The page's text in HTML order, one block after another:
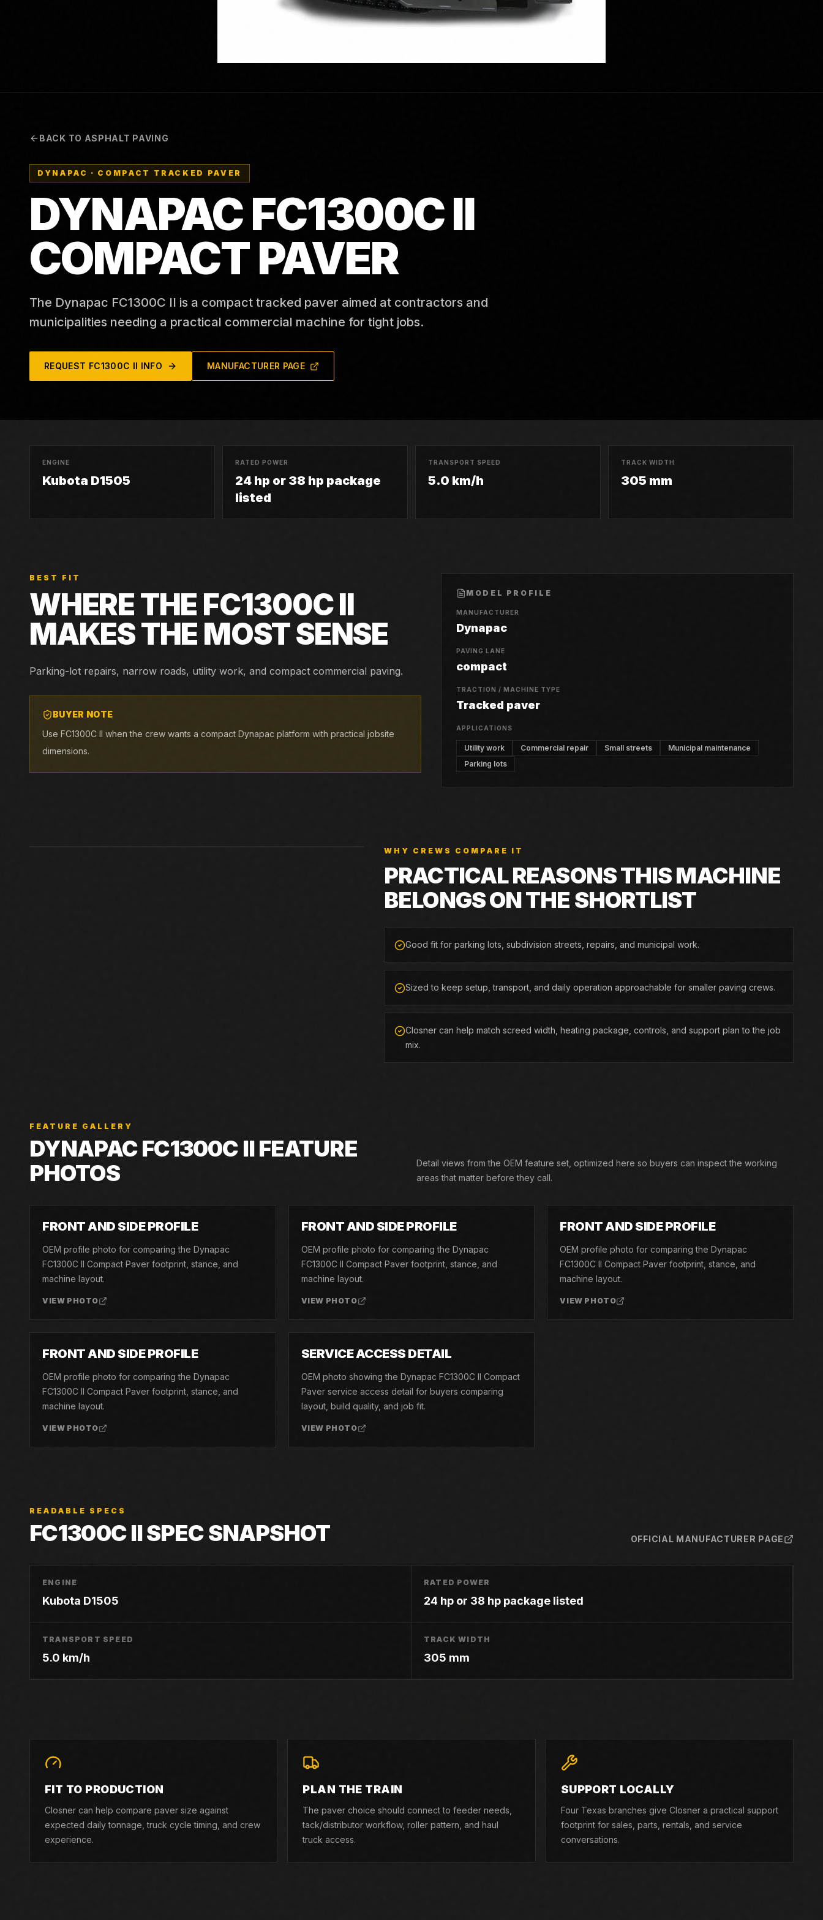
BACK TO ASPHALT PAVING
DYNAPAC · COMPACT TRACKED PAVER
DYNAPAC FC1300C II
COMPACT PAVER
The Dynapac FC1300C II is a compact tracked paver aimed at contractors and
municipalities needing a practical commercial machine for tight jobs.
REQUEST FC1300C II INFO MANUFACTURER PAGE
ENGINE
Kubota D1505
RATED POWER
24 hp or 38 hp package
listed
TRANSPORT SPEED
5.0 km/h
TRACK WIDTH
305 mm
BEST FIT
WHERE THE FC1300C II
MAKES THE MOST SENSE
Parking-lot repairs, narrow roads, utility work, and compact commercial paving.
BUYER NOTE
Use FC1300C II when the crew wants a compact Dynapac platform with practical jobsite
dimensions.
MODEL PROFILE
MANUFACTURER
Dynapac
PAVING LANE
compact
TRACTION / MACHINE TYPE
Tracked paver
APPLICATIONS
Utility work Commercial repair Small streets
Municipal maintenance
Parking lots
WHY CREWS COMPARE IT
PRACTICAL REASONS THIS MACHINE
BELONGS ON THE SHORTLIST
Good fit for parking lots, subdivision streets, repairs, and municipal work.
Sized to keep setup, transport, and daily operation approachable for smaller paving crews.
Closner can help match screed width, heating package, controls, and support plan to the job
mix.
FEATURE GALLERY
DYNAPACFC1300C IIFEATURE
PHOTOS
Detail views from the OEM feature set, optimized here so buyers can inspect the working
areas that matter before they call.
FRONT AND SIDE PROFILE
OEM profile photo for comparing the Dynapac
FC1300C II Compact Paver footprint, stance, and
machine layout.
VIEW PHOTO
FRONT AND SIDE PROFILE
OEM profile photo for comparing the Dynapac
FC1300C II Compact Paver footprint, stance, and
machine layout.
VIEW PHOTO
FRONT AND SIDE PROFILE
OEM profile photo for comparing the Dynapac
FC1300C II Compact Paver footprint, stance, and
machine layout.
VIEW PHOTO
FRONT AND SIDE PROFILE
OEM profile photo for comparing the Dynapac
FC1300C II Compact Paver footprint, stance, and
machine layout.
VIEW PHOTO
SERVICE ACCESS DETAIL
OEM photo showing the Dynapac FC1300C II Compact
Paver service access detail for buyers comparing
layout, build quality, and job fit.
VIEW PHOTO
READABLE SPECS
FC1300C IISPEC SNAPSHOT OFFICIAL MANUFACTURER PAGE
ENGINE
Kubota D1505
RATED POWER
24 hp or 38 hp package listed
TRANSPORT SPEED
5.0 km/h
TRACK WIDTH
305 mm
FIT TO PRODUCTION
Closner can help compare paver size against
expected daily tonnage, truck cycle timing, and crew
experience.
PLAN THE TRAIN
The paver choice should connect to feeder needs,
tack/distributor workflow, roller pattern, and haul
truck access.
SUPPORT LOCALLY
Four Texas branches give Closner a practical support
footprint for sales, parts, rentals, and service
conversations.